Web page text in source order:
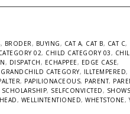
, BRODER, BUYING, CAT A, CAT B, CAT C,
02, CHILD CATEGORY 03,
, DISPATCH, ECHAPPEE, EDGE CASE,
GRANDCHILD CATEGORY, ILLTEMPERED,
, PAPILIONACEOUS, PARENT,
SCHOLARSHIP, SELFCONVICTED,
, WELLINTENTIONED, WHETSTONE,